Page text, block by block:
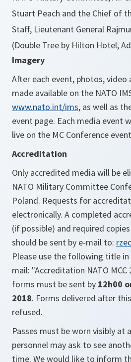
Stuart Peach and the Chief of
Staff, Lieutenant General
(Double Tree by Hilton Hotel,
Imagery
After each event, photos, video
made available on the NATO
www.nato.int/ims, as well as
event page. Each media event
live on the MC Conference
Accreditation
Only accredited media will be
NATO Military Committee
Poland. Requests for
electronically. A completed
(if possible) and required
should be sent by e-mail to:
Please use the following title
mail: "Accreditation NATO
forms must be sent by 12h00
2018. Forms delivered after
refused.
Passes must be worn visibly at
personnel may ask to see
time. We would like to inform